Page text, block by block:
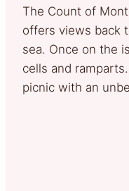
The Count of
offers views back
sea. Once on the
cells and
picnic with an